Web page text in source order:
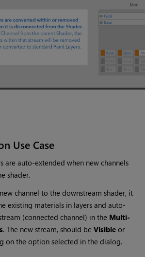
Use Case
are auto-extended when new channels
shader.
channel to the downstream shader, it
existing materials in layers and auto-
(connected channel) in the Multi-
. The new stream, should beVisible or
on the option selected in the dialog.